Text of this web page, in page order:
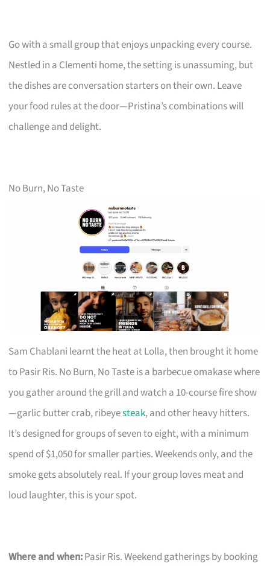
Go with a small group that enjoys unpacking every course.
Nestled in a Clementi home, the setting is unassuming, but
the dishes are conversation starters on their own. Leave
your food rules at the door—Pristina’s combinations will
challenge and delight.
No Burn, No Taste
Sam Chablani learnt the heat at Lolla, then brought it home
to Pasir Ris. No Burn, No Taste is a barbecue omakase where
you gather around the grill and watch a 10-course fire show
—garlic butter crab, ribeyesteak, and other heavy hitters.
It’s designed for groups of seven to eight, with a minimum
spend of $1,050 for smaller parties. Weekends only, and the
smoke gets absolutely real. If your group loves meat and
loud laughter, this is your spot.
Where and when:Pasir Ris. Weekend gatherings by booking